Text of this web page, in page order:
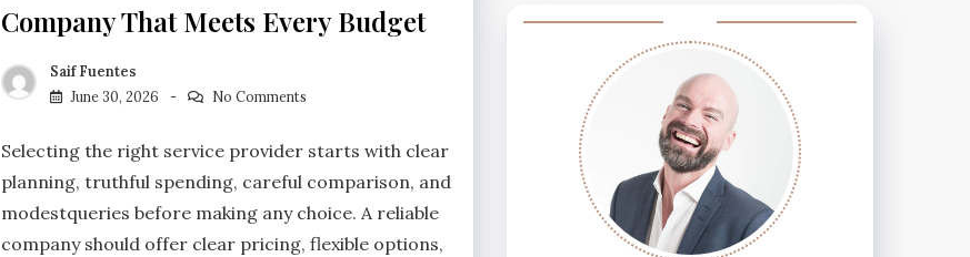
Company That Meets Every Budget
Saif Fuentes
June 30, 2026
No Comments
Selecting the right service provider starts with clear
planning, truthful spending, careful comparison, and
modestqueries before making any choice. A reliable
company should offer clear pricing, flexible options,